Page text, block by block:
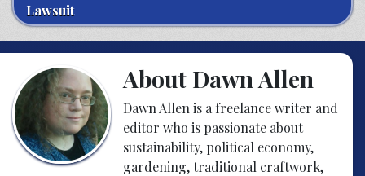
Lawsuit
About Dawn Allen
Dawn Allen is a freelance writer and
editor who is passionate about
sustainability, political economy,
gardening, traditional craftwork,